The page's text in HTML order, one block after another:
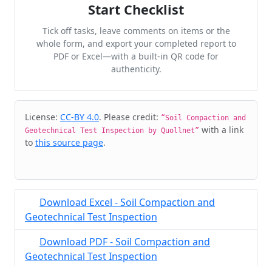
Start Checklist
Tick off tasks, leave comments on items or the
whole form, and export your completed report to
PDF or Excel—with a built-in QR code for
authenticity.
Cite & Embed
License: CC-BY 4.0. Please credit: “Soil Compaction and
Geotechnical Test Inspection by Quollnet” with a link
to this source page.
Download Excel - Soil Compaction and
Geotechnical Test Inspection
Download PDF - Soil Compaction and
Geotechnical Test Inspection